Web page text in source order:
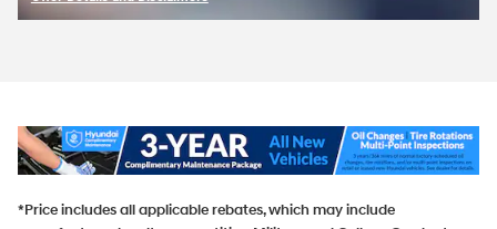
*Price includes all applicable rebates, which may include